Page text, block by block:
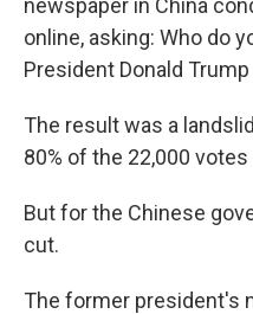
newspaper in China
online, asking: Who do
President Donald
The result was a
80% of the 22,000
But for the Chinese
cut.
The former president's